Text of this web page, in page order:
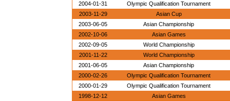
2004-01-31
Olympic Qualification Tournament
2003-11-29
Asian Cup
2003-06-05
Asian Championship
2002-10-06
Asian Games
2002-09-05
World Championship
2001-11-22
World Championship
2001-06-05
Asian Championship
2000-02-26
Olympic Qualification Tournament
2000-01-29
Olympic Qualification Tournament
1998-12-12
Asian Games